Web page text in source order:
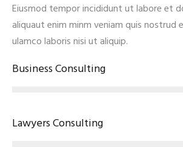
Eiusmod tempor incididunt ut labore et
aliquaut enim minm veniam quis nostrud
ulamco laboris nisi ut aliquip.
Business Consulting
Lawyers Consulting